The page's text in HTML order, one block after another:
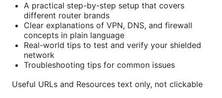
A practical step-by-step setup that covers
different router brands
Clear explanations of VPN, DNS, and firewall
concepts in plain language
Real-world tips to test and verify your shielded
network
Troubleshooting tips for common issues
Useful URLs and Resources text only, not clickable